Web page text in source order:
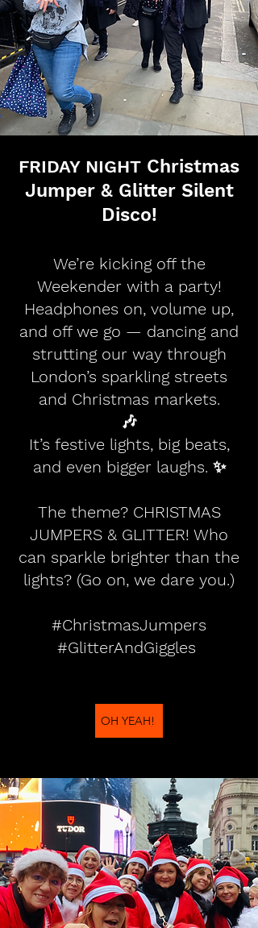
FRIDAY NIGHT Christmas
Jumper & Glitter Silent
Disco!
We’re kicking off the
Weekender with a party!
Headphones on, volume up,
and off we go — dancing and
strutting our way through
London’s sparkling streets
and Christmas markets.
🎶
It’s festive lights, big beats,
and even bigger laughs. ✨
The theme? CHRISTMAS
JUMPERS & GLITTER! Who
can sparkle brighter than the
lights? (Go on, we dare you.)
#ChristmasJumpers
#GlitterAndGiggles
OH YEAH!